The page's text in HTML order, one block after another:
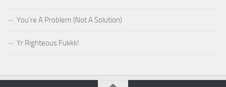
You’re A Problem (Not A Solution)
Yr Righteous Fukkk!